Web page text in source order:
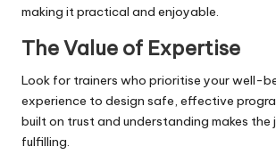
making it practical and enjoyable.
The Value of Expertise
Look for trainers who prioritise your well-
experience to design safe, effective
built on trust and understanding makes the
fulfilling.